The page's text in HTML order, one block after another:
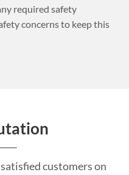
required safety
concerns to keep this
satisfied customers on